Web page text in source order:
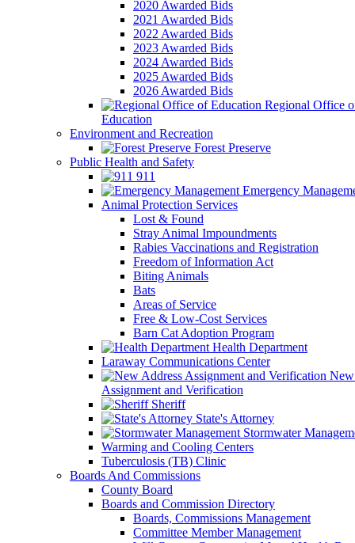
2020 Awarded Bids
2021 Awarded Bids
2022 Awarded Bids
2023 Awarded Bids
2024 Awarded Bids
2025 Awarded Bids
2026 Awarded Bids
Regional Office
Education
Environment and Recreation
Forest Preserve
Public Health and Safety
911
Emergency
Animal Protection Services
Lost & Found
Stray Animal Impoundments
Rabies Vaccinations and Registration
Freedom of Information Act
Biting Animals
Bats
Areas of Service
Free & Low-Cost Services
Barn Cat Adoption Program
Health Department
Laraway Communications Center
Assignment and Verification
Sheriff
State's Attorney
Stormwater
Warming and Cooling Centers
Tuberculosis (TB) Clinic
Boards And Commissions
County Board
Boards and Commission Directory
Boards, Commissions Management
Committee Member Management